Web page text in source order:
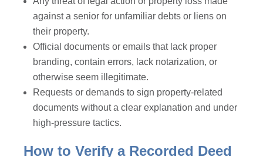
against a senior for unfamiliar debts or liens on
their property.
Official documents or emails that lack proper
branding, contain errors, lack notarization, or
otherwise seem illegitimate.
Requests or demands to sign property-related
documents without a clear explanation and under
high-pressure tactics.
How to Verify a Recorded Deed